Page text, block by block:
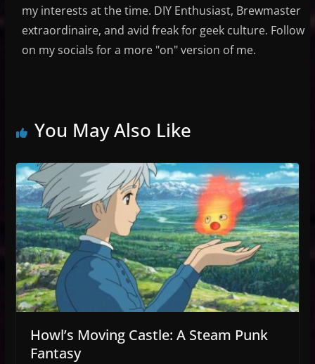
my interests at the time. DIY Enthusiast, Brewmaster
extraordinaire, and avid freak for geek culture. Follow
on my socials for a more "on" version of me.
You May Also Like
Howl’s Moving Castle: A Steam Punk
Fantasy